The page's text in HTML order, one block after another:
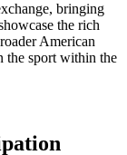
bringing
the rich
American
the sport within the